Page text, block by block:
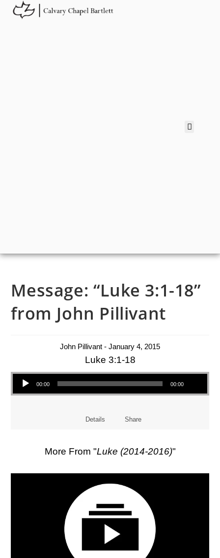
Message: “Luke 3:1-18”
from John Pillivant
John Pillivant - January 4, 2015
Luke 3:1-18
Audio Player
00:00 00:00
Details Share
More From "Luke (2014-2016)"